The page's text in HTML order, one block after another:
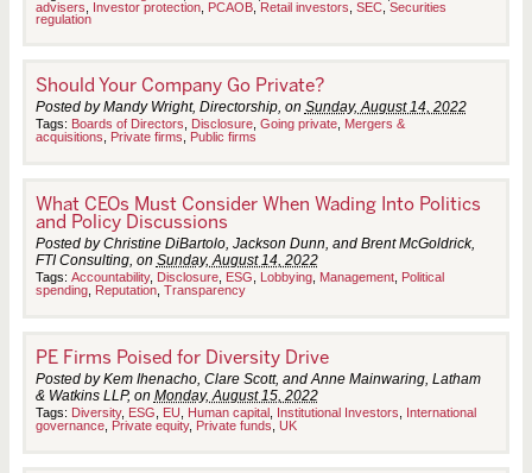
advisers
Investor protection, PCAOB, Retail investors SEC, Securities
regulation
Should Your Company Go Private?
Posted by Mandy Wright, Directorship, on Sunday, August 14, 2022
Tags: Boards of Directors Disclosure, Going private, Mergers &
acquisitions
Private firms Public firms
What CEOs Must Consider When Wading Into Politics
and Policy Discussions
Posted by Christine DiBartolo, Jackson Dunn, and Brent McGoldrick,
FTI Consulting, on Sunday, August 14, 2022
Tags: Accountability, Disclosure, ESG Lobbying, Management, Political
spending, Reputation, Transparency
PE Firms Poised for Diversity Drive
Posted by Kem Ihenacho, Clare Scott, and Anne Mainwaring, Latham
& Watkins LLP, on Monday, August 15, 2022
Tags: Diversity, ESG EU Human capital, Institutional Investors
International
governance, Private equity, Private funds UK